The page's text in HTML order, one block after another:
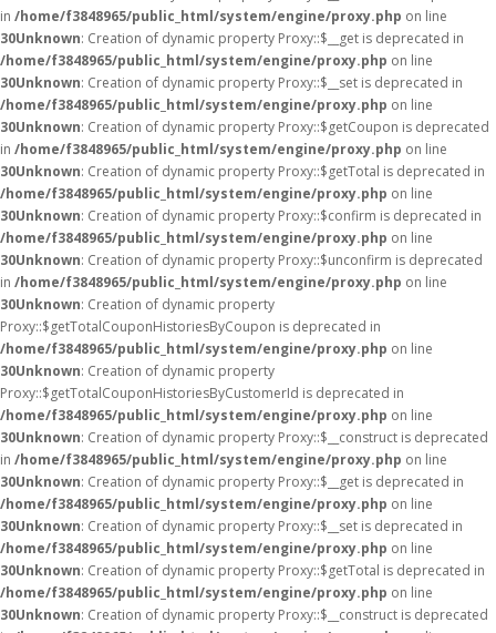
in /home/f3848965/public_html/system/engine/proxy.php on line
30Unknown: Creation of dynamic property Proxy::$__get is deprecated in
/home/f3848965/public_html/system/engine/proxy.php on line
30Unknown: Creation of dynamic property Proxy::$__set is deprecated in
/home/f3848965/public_html/system/engine/proxy.php on line
30Unknown: Creation of dynamic property Proxy::$getCoupon is deprecated
in /home/f3848965/public_html/system/engine/proxy.php on line
30Unknown: Creation of dynamic property Proxy::$getTotal is deprecated in
/home/f3848965/public_html/system/engine/proxy.php on line
30Unknown: Creation of dynamic property Proxy::$confirm is deprecated in
/home/f3848965/public_html/system/engine/proxy.php on line
30Unknown: Creation of dynamic property Proxy::$unconfirm is deprecated
in /home/f3848965/public_html/system/engine/proxy.php on line
30Unknown: Creation of dynamic property
Proxy::$getTotalCouponHistoriesByCoupon is deprecated in
/home/f3848965/public_html/system/engine/proxy.php on line
30Unknown: Creation of dynamic property
Proxy::$getTotalCouponHistoriesByCustomerId is deprecated in
/home/f3848965/public_html/system/engine/proxy.php on line
30Unknown: Creation of dynamic property Proxy::$__construct is deprecated
in /home/f3848965/public_html/system/engine/proxy.php on line
30Unknown: Creation of dynamic property Proxy::$__get is deprecated in
/home/f3848965/public_html/system/engine/proxy.php on line
30Unknown: Creation of dynamic property Proxy::$__set is deprecated in
/home/f3848965/public_html/system/engine/proxy.php on line
30Unknown: Creation of dynamic property Proxy::$getTotal is deprecated in
/home/f3848965/public_html/system/engine/proxy.php on line
30Unknown: Creation of dynamic property Proxy::$__construct is deprecated